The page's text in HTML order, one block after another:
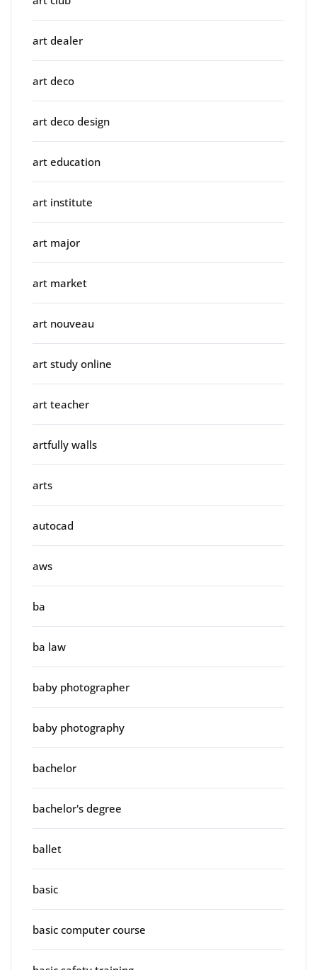
art dealer
art deco
art deco design
art education
art institute
art major
art market
art nouveau
art study online
art teacher
artfully walls
arts
autocad
aws
ba
ba law
baby photographer
baby photography
bachelor
bachelor's degree
ballet
basic
basic computer course